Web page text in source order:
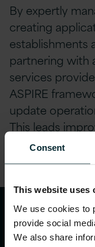
Consent
This website uses
We use cookies to
provide social
We also share
By expertly
creating
establishments
partnering with
services
ASPIRE
update
This leads
efficiency,
servants and